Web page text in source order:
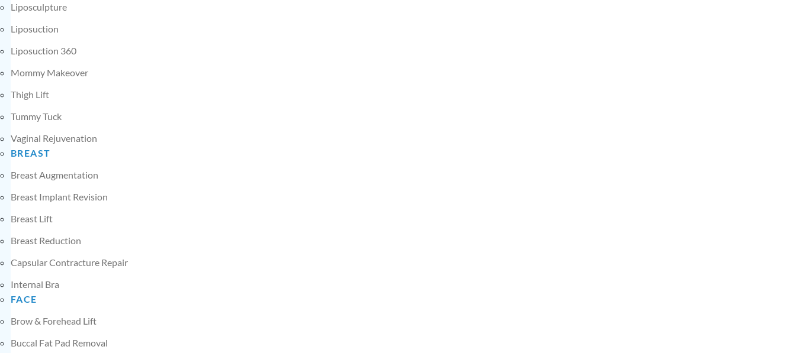
Liposculpture
Liposuction
Liposuction 360
Mommy Makeover
Thigh Lift
Tummy Tuck
Vaginal Rejuvenation
BREAST
Breast Augmentation
Breast Implant Revision
Breast Lift
Breast Reduction
Capsular Contracture Repair
Internal Bra
FACE
Brow & Forehead Lift
Buccal Fat Pad Removal